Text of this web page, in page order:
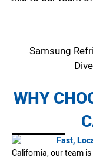
Samsung
WHY
Fast,
California, our team